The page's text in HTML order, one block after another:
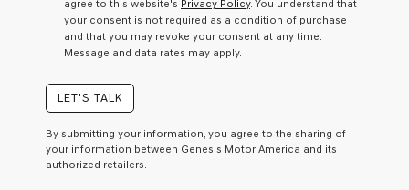
I
agree
Genesis,
Genesis
may
use
the
agree to this website's Privacy Policy. You understand that
your consent is not required as a condition of purchase
and that you may revoke your consent at any time.
Message and data rates may apply.
LET'S TALK
By submitting your information, you agree to the sharing of
your information between Genesis Motor America and its
authorized retailers.